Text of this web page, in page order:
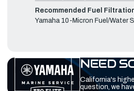
Recommended Fuel
Yamaha 10-Micron Fuel/Water
NEED
California's
question, we